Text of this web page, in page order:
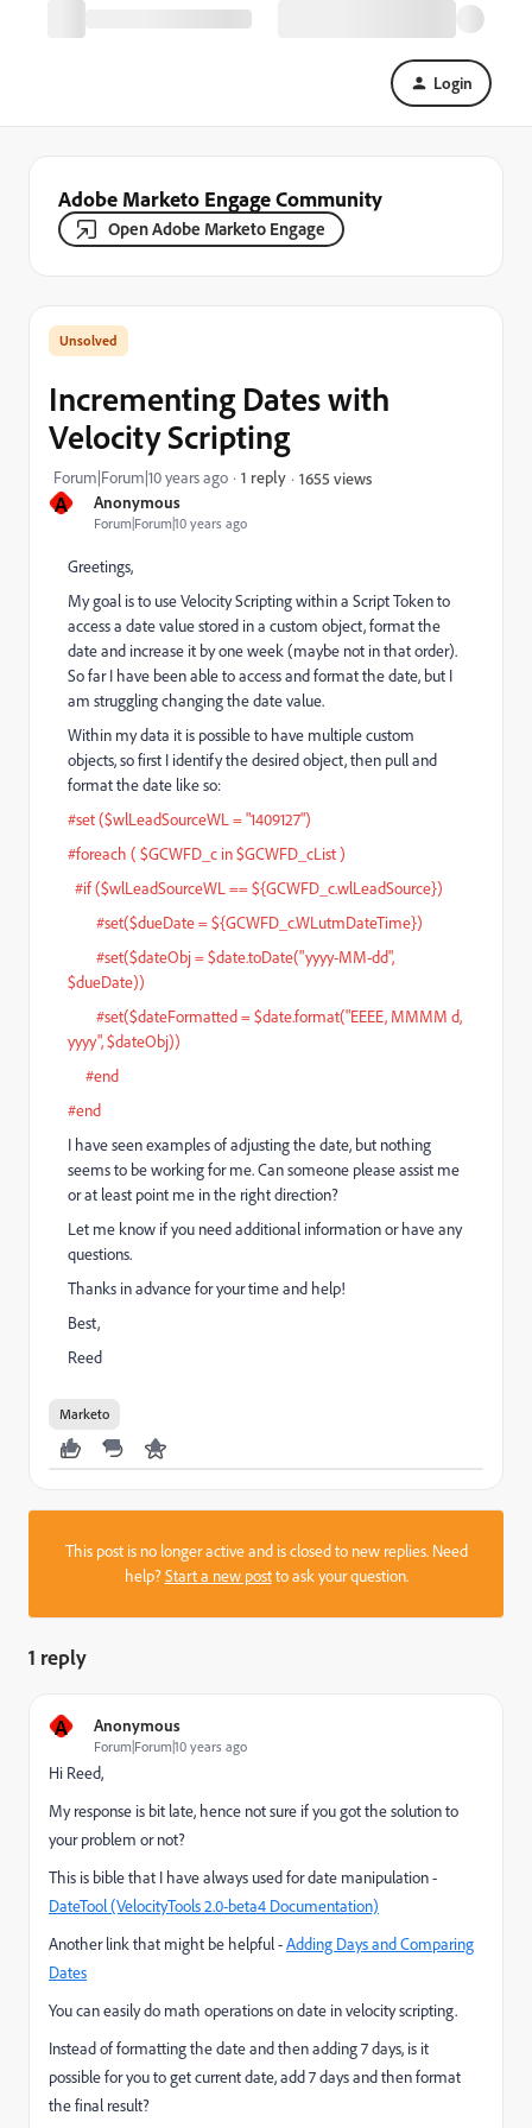
Login
Adobe Marketo Engage Community
Open Adobe Marketo Engage
A Anonymous
Forum|Forum|10 years ago
Incrementing Dates with
Velocity Scripting
Forum|Forum|10 years ago 1 reply 1655 views
Greetings,
My goal is to use Velocity Scripting within a Script Token to
access a date value stored in a custom object, format the
date and increase it by one week (maybe not in that order).
So far I have been able to access and format the date, but I
am struggling changing the date value.
Within my data it is possible to have multiple custom
objects, so first I identify the desired object, then pull and
format the date like so:
#set ($wlLeadSourceWL = "1409127")
#foreach ( $GCWFD_c in $GCWFD_cList )
#if ($wlLeadSourceWL == ${GCWFD_c.wlLeadSource})
#set($dueDate = ${GCWFD_c.WLutmDateTime})
#set($dateObj = $date.toDate("yyyy-MM-dd",
$dueDate))
#set($dateFormatted = $date.format("EEEE, MMMM d,
yyyy", $dateObj))
#end
#end
I have seen examples of adjusting the date, but nothing
seems to be working for me. Can someone please assist me
or at least point me in the right direction?
Let me know if you need additional information or have any
questions.
Thanks in advance for your time and help!
Best,
Reed
Marketo
This post is no longer active and is closed to new replies. Need
help?Start a new postto ask your question.
1 reply
A Anonymous
Forum|Forum|10 years ago
Hi Reed,
My response is bit late, hence not sure if you got the solution to
your problem or not?
This is bible that I have always used for date manipulation -
DateTool (VelocityTools 2.0-beta4 Documentation)
Another link that might be helpful -Adding Days and Comparing
Dates
You can easily do math operations on date in velocity scripting.
Instead of formatting the date and then adding 7 days, is it
possible for you to get current date, add 7 days and then format
the final result?